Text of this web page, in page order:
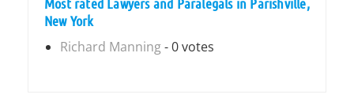
New York
Richard Manning- 0 votes